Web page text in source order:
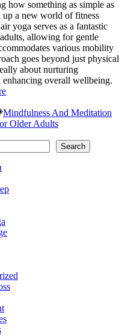
how something as simple as
up a new world of fitness
yoga serves as a fantastic
allowing for gentle
various mobility
goes beyond just physical
about nurturing
enhancing overall wellbeing.
Tags
Mindfulness And Meditation
Older Adults
Search